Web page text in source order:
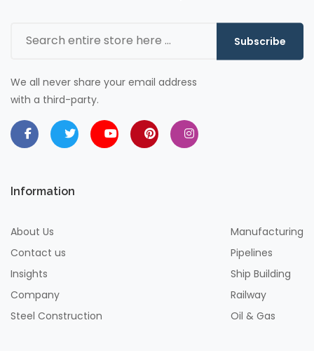
Subscribe
We all never share your email address
with a third-party.
Information
About Us
Contact us
Insights
Company
Steel Construction
Manufacturing
Pipelines
Ship Building
Railway
Oil & Gas